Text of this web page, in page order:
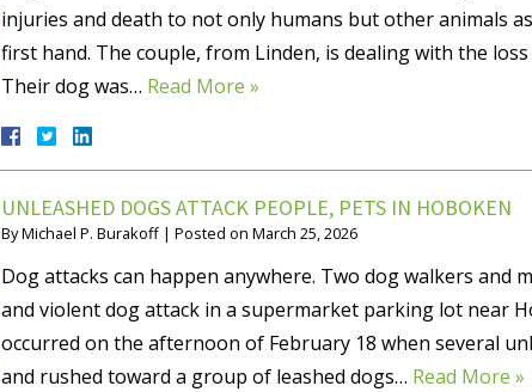
injuries and death to not only humans but other animals
first hand. The couple, from Linden, is dealing with the
Their dog was… Read More »
UNLEASHED DOGS ATTACK PEOPLE, PETS IN HOBOKEN
ByMichael P. Burakoff | Posted on March 25, 2026
Dog attacks can happen anywhere. Two dog walkers and
and violent dog attack in a supermarket parking lot near
occurred on the afternoon of February 18 when several
and rushed toward a group of leashed dogs… Read More »